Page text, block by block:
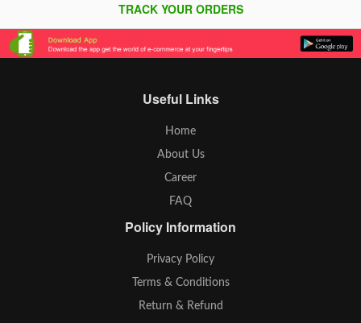
TRACK YOUR ORDERS
Useful Links
Home
About Us
Career
FAQ
Policy Information
Privacy Policy
Terms & Conditions
Return & Refund